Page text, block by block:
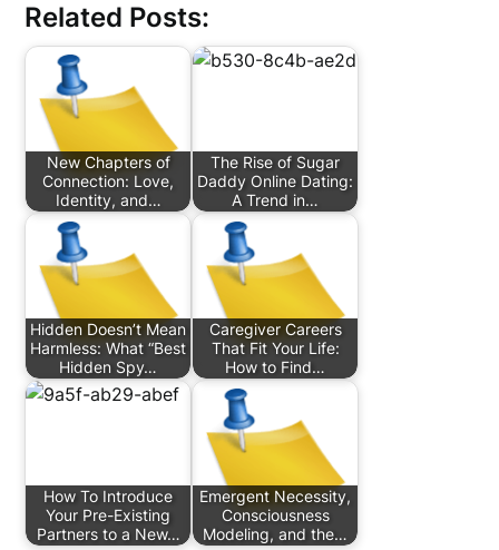
Related Posts:
New Chapters of
Connection: Love,
Identity, and…
The Rise of Sugar
Daddy Online Dating:
A Trend in…
Hidden Doesn’t Mean
Harmless: What “Best
Hidden Spy…
Caregiver Careers
That Fit Your Life:
How to Find…
How To Introduce
Your Pre-Existing
Partners to a New…
Emergent Necessity,
Consciousness
Modeling, and the…